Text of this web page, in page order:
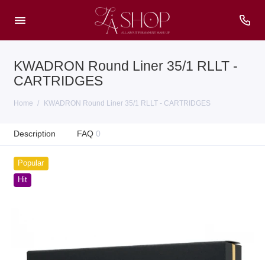
KWADRON Round Liner 35/1 RLLT -
CARTRIDGES
Home KWADRON Round Liner 35/1 RLLT - CARTRIDGES
Description FAQ 0
Popular
Hit